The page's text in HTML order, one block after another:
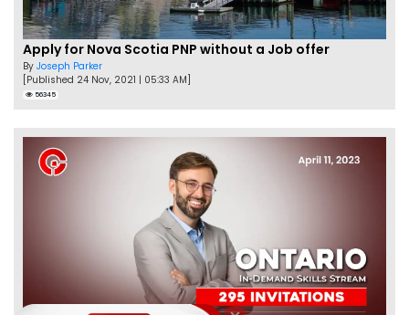
Apply for Nova Scotia PNP without a Job offer
By Joseph Parker
[Published 24 Nov, 2021 | 05:33 AM]
56345